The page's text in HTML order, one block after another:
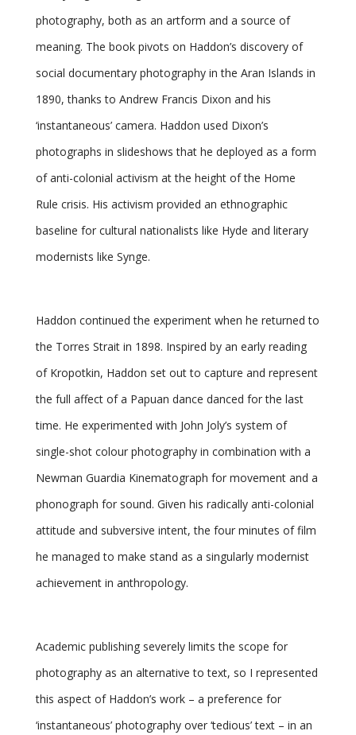
photography, both as an artform and a source of
meaning. The book pivots on Haddon’s discovery of
social documentary photography in the Aran Islands in
1890, thanks to Andrew Francis Dixon and his
‘instantaneous’ camera. Haddon used Dixon’s
photographs in slideshows that he deployed as a form
of anti-colonial activism at the height of the Home
Rule crisis. His activism provided an ethnographic
baseline for cultural nationalists like Hyde and literary
modernists like Synge.
Haddon continued the experiment when he returned to
the Torres Strait in 1898. Inspired by an early reading
of Kropotkin, Haddon set out to capture and represent
the full affect of a Papuan dance danced for the last
time. He experimented with John Joly’s system of
single-shot colour photography in combination with a
Newman Guardia Kinematograph for movement and a
phonograph for sound. Given his radically anti-colonial
attitude and subversive intent, the four minutes of film
he managed to make stand as a singularly modernist
achievement in anthropology.
Academic publishing severely limits the scope for
photography as an alternative to text, so I represented
this aspect of Haddon’s work – a preference for
‘instantaneous’ photography over ‘tedious’ text – in an